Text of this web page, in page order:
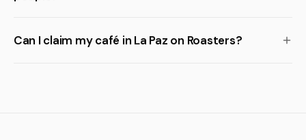
Can I claim my café in La Paz on Roasters?